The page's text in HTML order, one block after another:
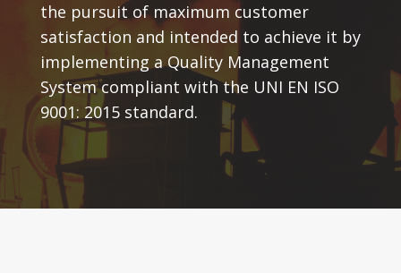
the pursuit of maximum customer
satisfaction and intended to achieve it by
implementing a Quality Management
System compliant with the UNI EN ISO
9001: 2015 standard.